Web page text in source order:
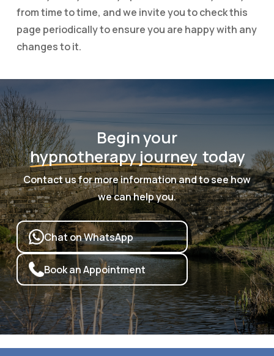
from time to time, and we invite you to check this
page periodically to ensure you are happy with any
changes to it.
Begin your
hypnotherapy journey today
Contact us for more information and to see how
we can help you.
Chat on WhatsApp
Book an Appointment